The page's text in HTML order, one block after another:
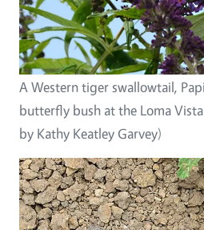
A Western tiger swallowtail,
butterfly bush at the Loma
by Kathy Keatley Garvey)